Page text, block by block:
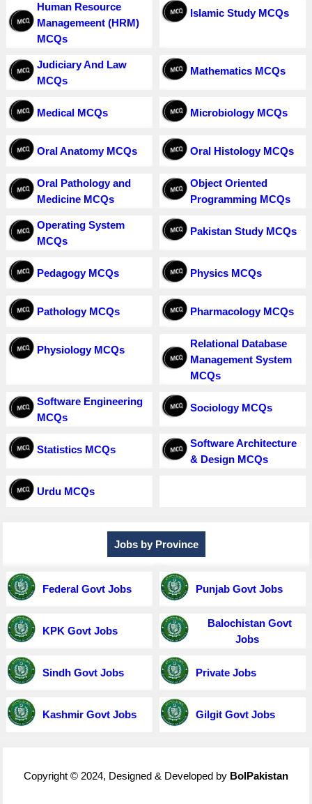
Human Resource
Managemeent (HRM)
MCQs
Islamic Study MCQs
Judiciary And Law
MCQs
Mathematics MCQs
Medical MCQs Microbiology MCQs
Oral Anatomy MCQs Oral Histology MCQs
Oral Pathology and
Medicine MCQs
Object Oriented
Programming MCQs
Operating System
MCQs
Pakistan Study MCQs
Pedagogy MCQs Physics MCQs
Pathology MCQs Pharmacology MCQs
Physiology MCQs
Relational Database
Management System
MCQs
Software Engineering
MCQs
Sociology MCQs
Statistics MCQs
Software Architecture
& Design MCQs
Urdu MCQs
Jobs by Province
Federal Govt Jobs Punjab Govt Jobs
KPK Govt Jobs
Balochistan Govt
Jobs
Sindh Govt Jobs Private Jobs
Kashmir Govt Jobs Gilgit Govt Jobs
Copyright © 2024, Designed & Developed by BolPakistan